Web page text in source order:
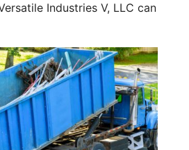
Industries V, LLC can